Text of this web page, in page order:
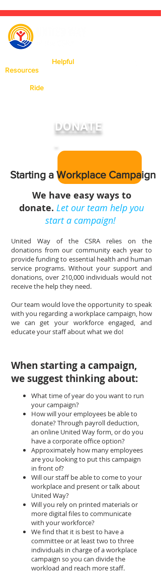
Helpful
Resources
Ride
DONATE
Starting a Workplace Campaign
We have easy ways to
donate. Let our team help you
start a campaign!
United Way of the CSRA relies on the
donations from our community each year to
provide funding to essential health and human
service programs. Without your support and
donations, over 210,000 individuals would not
receive the help they need.
Our team would love the opportunity to speak
with you regarding a workplace campaign, how
we can get your workforce engaged, and
educate your staff about what we do!
When starting a campaign,
we suggest thinking about:
What time of year do you want to run
your campaign?
How will your employees be able to
donate? Through payroll deduction,
an online United Way form, or do you
have a corporate office option?
Approximately how many employees
are you looking to put this campaign
in front of?
Will our staff be able to come to your
workplace and present or talk about
United Way?
Will you rely on printed materials or
more digital files to communicate
with your workforce?
We find that it is best to have a
committee or at least two to three
individuals in charge of a workplace
campaign so you can divide the
workload and reach more staff.